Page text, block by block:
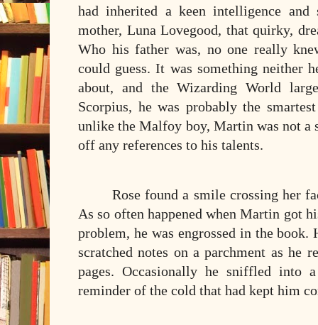
had inherited a keen intelligence
mother, Luna Lovegood, that quirky,
Who his father was, no one really
could guess. It was something neither
about, and the Wizarding World
Scorpius, he was probably the
unlike the Malfoy boy, Martin was not a
off any references to his talents.
Rose found a smile crossing her
As so often happened when Martin got
problem, he was engrossed in the
scratched notes on a parchment as he
pages. Occasionally he sniffled into
reminder of the cold that had kept him